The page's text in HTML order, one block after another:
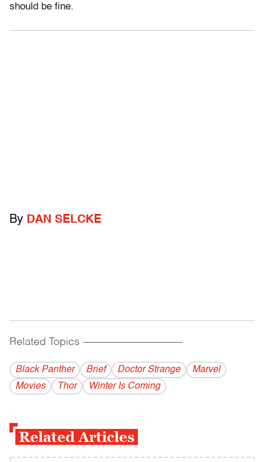
should be fine.
By DAN SELCKE
Related Topics ------------------------------------------
Black Panther Brief Doctor Strange
Marvel
Movies
Thor Winter Is Coming
Related Articles